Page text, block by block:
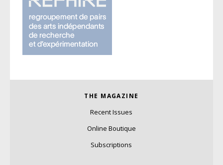
THE MAGAZINE
Recent Issues
Online Boutique
Subscriptions